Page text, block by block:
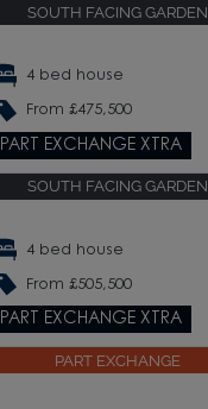
SOUTH FACING GARDEN
4 bed house
From £475,500
PART EXCHANGE XTRA
SOUTH FACING GARDEN
4 bed house
From £505,500
PART EXCHANGE XTRA
PART EXCHANGE